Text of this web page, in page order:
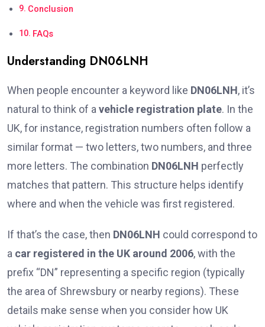
Conclusion
FAQs
Understanding DN06LNH
When people encounter a keyword like DN06LNH, it’s
natural to think of a vehicle registration plate. In the
UK, for instance, registration numbers often follow a
similar format — two letters, two numbers, and three
more letters. The combination DN06LNH perfectly
matches that pattern. This structure helps identify
where and when the vehicle was first registered.
If that’s the case, then DN06LNH could correspond to
a car registered in the UK around 2006, with the
prefix “DN” representing a specific region (typically
the area of Shrewsbury or nearby regions). These
details make sense when you consider how UK